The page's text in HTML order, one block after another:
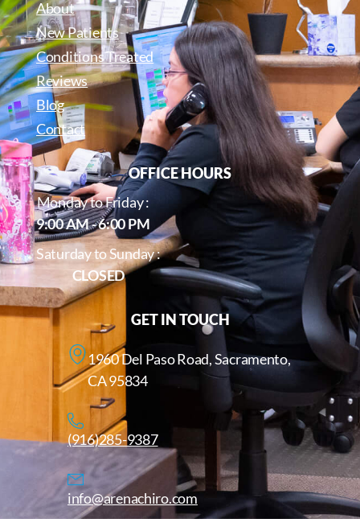
About
New Patients
Conditions Treated
Reviews
Blog
Contact
OFFICE HOURS
Monday to Friday :
9:00 AM - 6:00 PM
Saturday to Sunday :
CLOSED
GET IN TOUCH
1960 Del Paso Road, Sacramento,
CA 95834
(916)285-9387
info@arenachiro.com